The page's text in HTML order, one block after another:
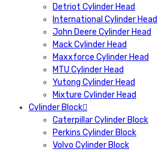
Detriot Cylinder Head
International Cylinder Head
John Deere Cylinder Head
Mack Cylinder Head
Maxxforce Cylinder Head
MTU Cylinder Head
Yutong Cylinder Head
Mixture Cylinder Head
Cylinder Block
Caterpillar Cylinder Block
Perkins Cylinder Block
Volvo Cylinder Block